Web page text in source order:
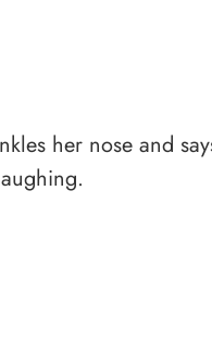
her nose and